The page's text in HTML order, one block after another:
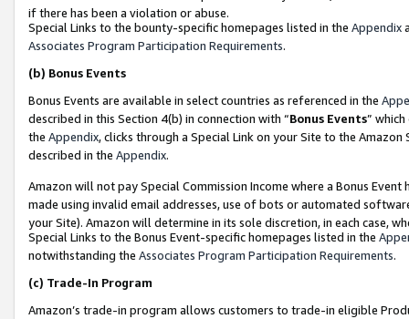
if there has been a violation or abuse.
Special Links to the bounty-specific homepages listed in the Appendix
Associates Program Participation Requirements.
(b) Bonus Events
Bonus Events are available in select countries as referenced in the
described in this Section 4(b) in connection with “Bonus Events”
the Appendix, clicks through a Special Link on your Site to the
described in the Appendix.
Amazon will not pay Special Commission Income where a Bonus
made using invalid email addresses, use of bots or automated
your Site). Amazon will determine in its sole discretion, in each case,
Special Links to the Bonus Event-specific homepages listed in the
notwithstanding the Associates Program Participation Requirements.
(c) Trade-In Program
Amazon’s trade-in program allows customers to trade-in eligible